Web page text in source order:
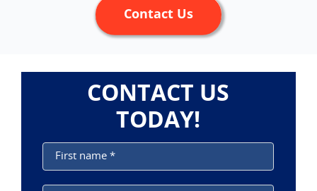
Contact Us
CONTACT US
TODAY!
First name *